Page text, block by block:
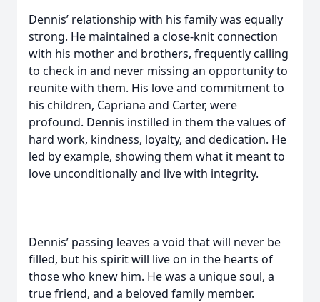
Dennis’ relationship with his family was equally
strong. He maintained a close-knit connection
with his mother and brothers, frequently calling
to check in and never missing an opportunity to
reunite with them. His love and commitment to
his children, Capriana and Carter, were
profound. Dennis instilled in them the values of
hard work, kindness, loyalty, and dedication. He
led by example, showing them what it meant to
love unconditionally and live with integrity.
Dennis’ passing leaves a void that will never be
filled, but his spirit will live on in the hearts of
those who knew him. He was a unique soul, a
true friend, and a beloved family member.